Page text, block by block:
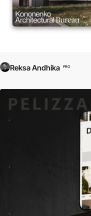
Reksa Andhika PRO